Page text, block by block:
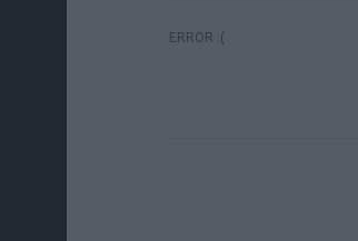
ERROR :(